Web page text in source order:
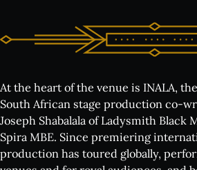
What's on:
INALA
Choose Your INALA
At the heart of the venue is INALA,
South African stage production co-
Joseph Shabalala of Ladysmith Black
Spira MBE. Since premiering
production has toured globally,